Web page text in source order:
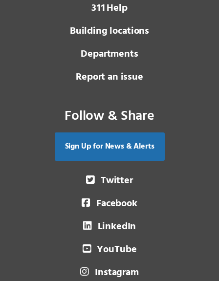
3 1 1Help
Building locations
Departments
Report an issue
Follow & Share
Sign Up for News & Alerts
Twitter
Facebook
LinkedIn
YouTube
Instagram